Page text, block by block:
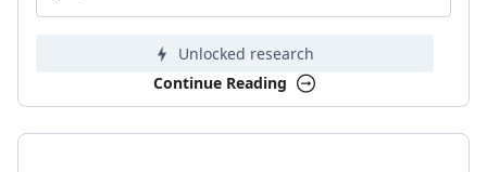
Unlocked research
Continue Reading